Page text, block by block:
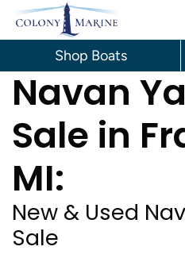
Skip
content
Navan
Sale in
MI:
New & Used
Sale
Shop Boats